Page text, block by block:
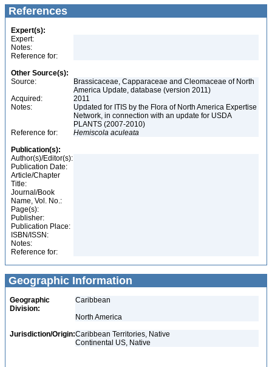
References
Expert(s):
Expert:
Notes:
Reference for:
Other Source(s):
Source:
Brassicaceae, Capparaceae and Cleomaceae of North
America Update, database (version 2011)
Acquired:
2011
Notes:
Updated for ITIS by the Flora of North America Expertise
Network, in connection with an update for USDA
PLANTS (2007-2010)
Reference for:
Hemiscola aculeata
Publication(s):
Author(s)/Editor(s):
Publication Date:
Article/Chapter
Title:
Journal/Book
Name, Vol. No.:
Page(s):
Publisher:
Publication Place:
ISBN/ISSN:
Notes:
Reference for:
Geographic Information
Geographic
Division:
Caribbean
North America
Jurisdiction/Origin:Caribbean Territories, Native
Continental US, Native